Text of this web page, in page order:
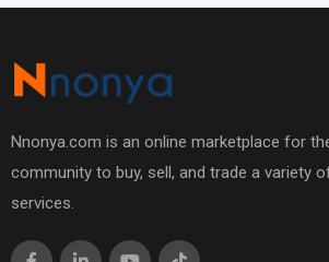
Nnonya.com is an online marketplace for
community to buy, sell, and trade a variety
services.